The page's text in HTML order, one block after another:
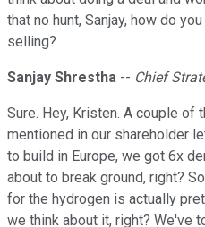
that no hunt, Sanjay, how do
selling?
Sanjay Shrestha -- Chief
Sure. Hey, Kristen. A couple of
mentioned in our shareholder
to build in Europe, we got 6x
about to break ground, right?
for the hydrogen is actually
we think about it, right? We've